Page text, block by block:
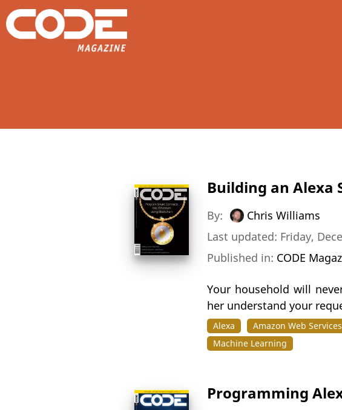
Building an Alexa
By:
Chris Williams
Last updated: Friday,
Published in: CODE
Your household will
her understand your
Alexa Amazon Web Services
Machine Learning
Programming